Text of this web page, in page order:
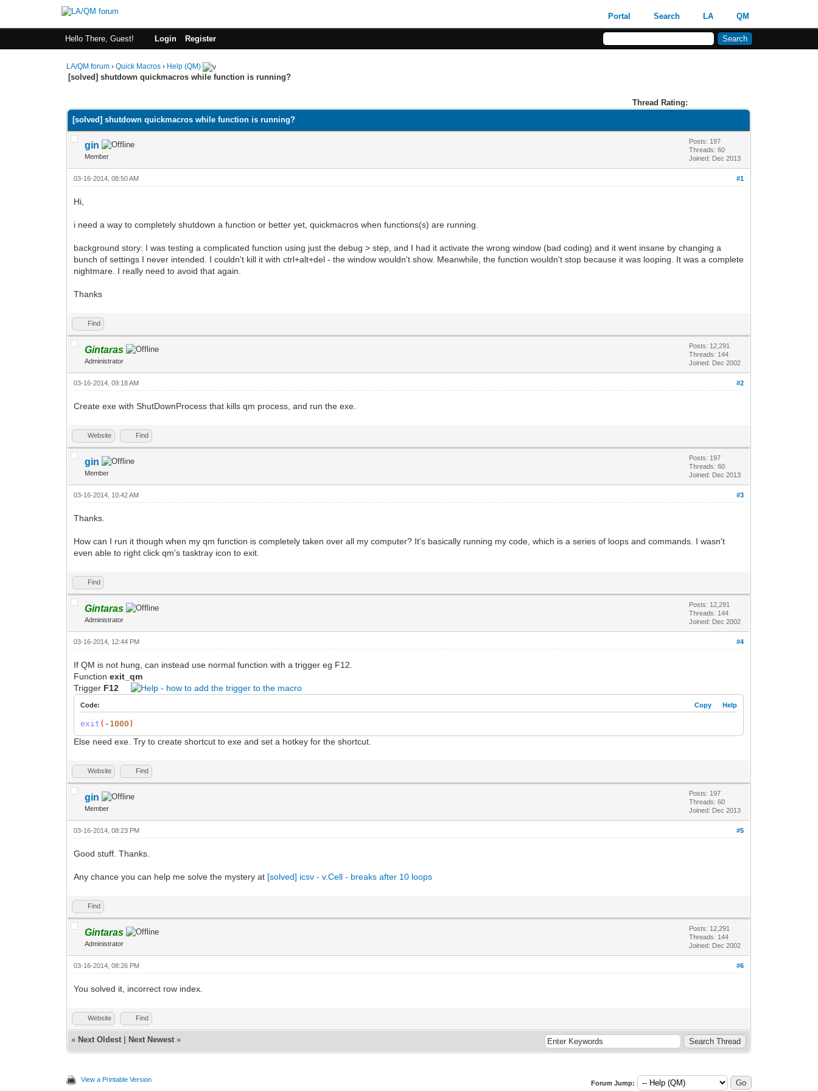
Portal Search LA QM
Hello There, Guest! Login Register
LA/QM forum ›Quick Macros › Help (QM)
[solved] shutdown quickmacros while function is running?
Thread Rating:
[solved] shutdown quickmacros while function is running?
gin
Member
Posts: 197
Threads: 60
Joined: Dec 2013
#1
03-16-2014, 08:50 AM
Hi,
i need a way to completely shutdown a function or better yet, quickmacros when functions(s) are running.
background story: I was testing a complicated function using just the debug > step, and I had it activate the wrong window (bad coding) and it went insane by changing a
bunch of settings I never intended. I couldn't kill it with ctrl+alt+del - the window wouldn't show. Meanwhile, the function wouldn't stop because it was looping. It was a complete
nightmare. I really need to avoid that again.
Thanks
Find
Gintaras
Administrator
Posts: 12,291
Threads: 144
Joined: Dec 2002
#2
03-16-2014, 09:18 AM
Create exe with ShutDownProcess that kills qm process, and run the exe.
Website Find
gin
Member
Posts: 197
Threads: 60
Joined: Dec 2013
#3
03-16-2014, 10:42 AM
Thanks.
How can I run it though when my qm function is completely taken over all my computer? It's basically running my code, which is a series of loops and commands. I wasn't
even able to right click qm's tasktray icon to exit.
Find
Gintaras
Administrator
Posts: 12,291
Threads: 144
Joined: Dec 2002
#4
03-16-2014, 12:44 PM
If QM is not hung, can instead use normal function with a trigger eg F12.
Functionexit_qm
Trigger F12
Code: Copy Help
exit ( - 1000 )
Else need exe. Try to create shortcut to exe and set a hotkey for the shortcut.
Website Find
gin
Member
Posts: 197
Threads: 60
Joined: Dec 2013
#5
03-16-2014, 08:23 PM
Good stuff. Thanks.
Any chance you can help me solve the mystery at [solved] icsv - v.Cell - breaks after 10 loops
Find
Gintaras
Administrator
Posts: 12,291
Threads: 144
Joined: Dec 2002
#6
03-16-2014, 08:26 PM
You solved it, incorrect row index.
Website Find
« Next Oldest Next Newest »
View a Printable Version Forum Jump: